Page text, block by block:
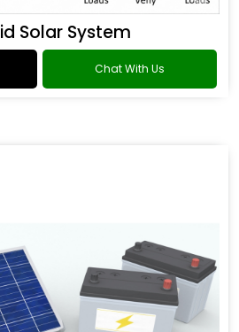
Solar System
Chat With Us